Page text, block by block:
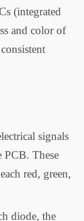
(integrated
and color of
signals
PCB. These
red, green,
diode, the